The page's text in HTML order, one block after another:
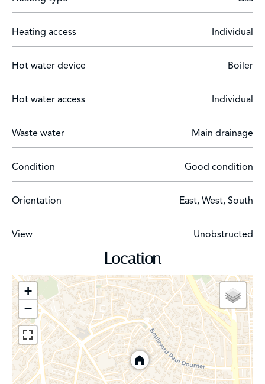
Heating access Individual
Hot water device Boiler
Hot water access Individual
Waste water Main drainage
Condition Good condition
Orientation East, West, South
View Unobstructed
Location
+
−